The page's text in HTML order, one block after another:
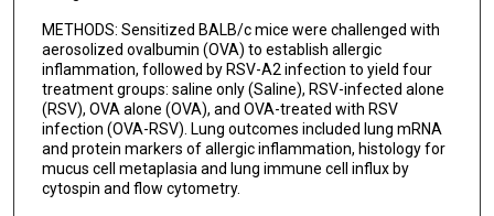
METHODS: Sensitized BALB/c mice were challenged with
aerosolized ovalbumin (OVA) to establish allergic
inflammation, followed by RSV-A2 infection to yield four
treatment groups: saline only (Saline), RSV-infected alone
(RSV), OVA alone (OVA), and OVA-treated with RSV
infection (OVA-RSV). Lung outcomes included lung mRNA
and protein markers of allergic inflammation, histology for
mucus cell metaplasia and lung immune cell influx by
cytospin and flow cytometry.